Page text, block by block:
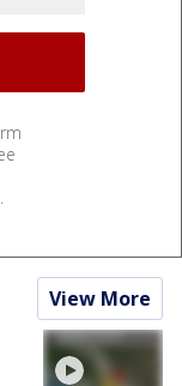
.
View More